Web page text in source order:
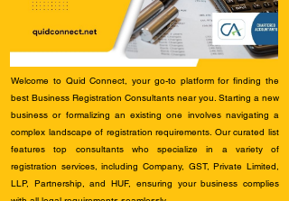
Welcome to Quid Connect, your go-to platform for finding the
best Business Registration Consultants near you. Starting a new
business or formalizing an existing one involves navigating a
complex landscape of registration requirements. Our curated list
features top consultants who specialize in a variety of
registration services, including Company, GST, Private Limited,
LLP, Partnership, and HUF, ensuring your business complies